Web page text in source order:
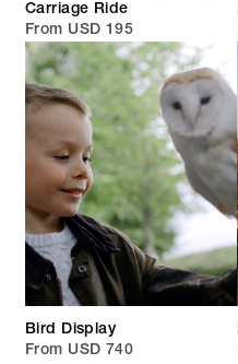
Carriage Ride
From USD 195
Bird Display
From USD 740